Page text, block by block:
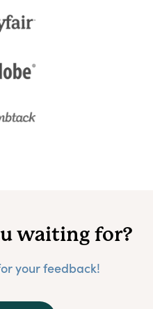
waiting for?
your feedback!